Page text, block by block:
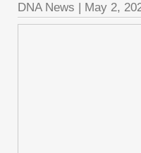
DNA News | May 2,